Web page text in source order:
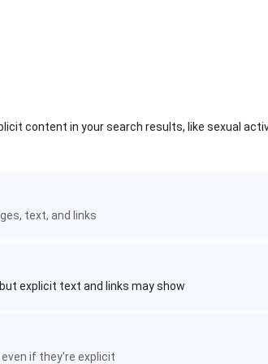
content in your search results, like sexual
text, and links
explicit text and links may show
if they're explicit